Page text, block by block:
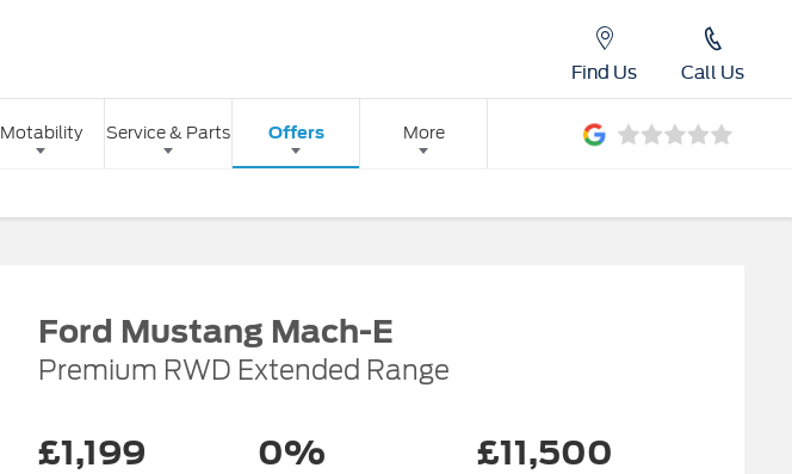
Call Us
Find Us
Motability Service & Parts Offers More
Ford Mustang Mach-E
Premium RWD Extended Range
£1,199 0% £11,500